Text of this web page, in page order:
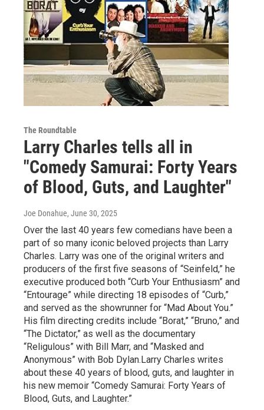
The Roundtable
Larry Charles tells all in
"Comedy Samurai: Forty Years
of Blood, Guts, and Laughter"
Joe Donahue, June 30, 2025
Over the last 40 years few comedians have been a
part of so many iconic beloved projects than Larry
Charles. Larry was one of the original writers and
producers of the first five seasons of “Seinfeld,” he
executive produced both “Curb Your Enthusiasm” and
“Entourage” while directing 18 episodes of “Curb,”
and served as the showrunner for “Mad About You.”
His film directing credits include “Borat,” “Bruno,” and
“The Dictator,” as well as the documentary
“Religulous” with Bill Marr, and “Masked and
Anonymous” with Bob Dylan.Larry Charles writes
about these 40 years of blood, guts, and laughter in
his new memoir “Comedy Samurai: Forty Years of
Blood, Guts, and Laughter.”